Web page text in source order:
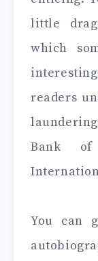
little
which
readers
Bank of
You can